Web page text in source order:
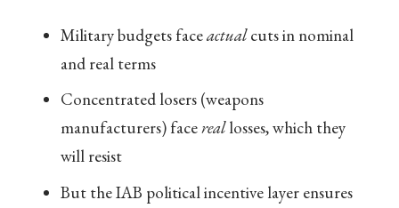
Military budgets faceactualcuts in nominal
and real terms
Concentrated losers (weapons
manufacturers) facereallosses, which they
will resist
But the IAB political incentive layer ensures